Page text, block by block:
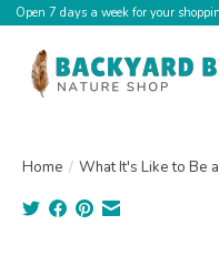
Open 7 days a week for your
Home / What It's Like to Be